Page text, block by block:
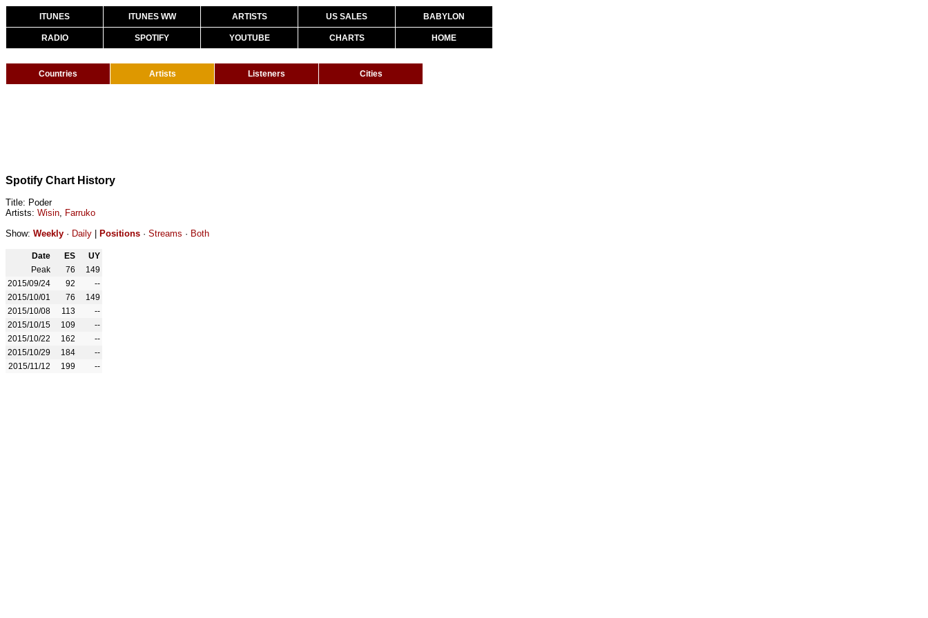
ITUNES ITUNES WW ARTISTS US SALES BABYLON
RADIO SPOTIFY YOUTUBE CHARTS HOME
Countries Artists Listeners Cities
Spotify Chart History
Title: Poder
Artists: Wisin, Farruko
Show: Weekly · Daily Positions · Streams · Both
Date ES
UY
Peak
76
149
2015/09/24
92
--
2015/10/01
76
149
2015/10/08
113
--
2015/10/15
109
--
2015/10/22
162
--
2015/10/29
184
--
2015/11/12
199 --